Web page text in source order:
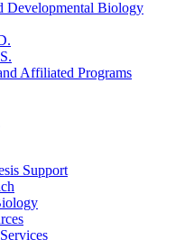
Developmental Biology
Affiliated Programs
Support